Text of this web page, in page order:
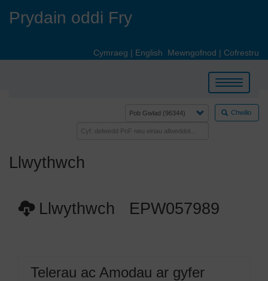
Prydain oddi Fry
Cymraeg | English Mewngofnod | Cofrestru
Toggle
navigation
Chwilio
Llwythwch
Llwythwch EPW057989
Telerau ac Amodau ar gyfer